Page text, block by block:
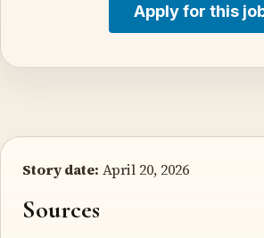
Apply for this
Story date: April 20, 2026
Sources